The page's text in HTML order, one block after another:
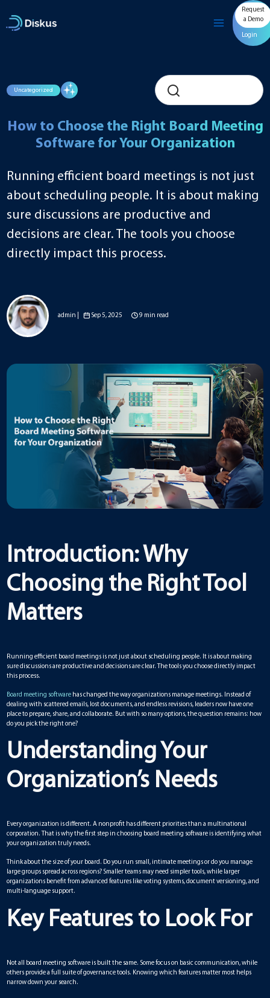
content
Request
a Demo
Login
Uncategorized
How to Choose the Right Board Meeting
Software for Your Organization
Running efficient board meetings is not just
about scheduling people. It is about making
sure discussions are productive and
decisions are clear. The tools you choose
directly impact this process.
admin | Sep 5, 2025 9 min read
Introduction: Why
Choosing the Right Tool
Matters
Running efficient board meetings is not just about scheduling people. It is about making
sure discussions are productive and decisions are clear. The tools you choose directly impact
this process.
Board meeting software has changed the way organizations manage meetings. Instead of
dealing with scattered emails, lost documents, and endless revisions, leaders now have one
place to prepare, share, and collaborate. But with so many options, the question remains: how
do you pick the right one?
Understanding Your
Organization’s Needs
Every organization is different. A nonprofit has different priorities than a multinational
corporation. That is why the first step in choosing board meeting software is identifying what
your organization truly needs.
Think about the size of your board. Do you run small, intimate meetings or do you manage
large groups spread across regions? Smaller teams may need simpler tools, while larger
organizations benefit from advanced features like voting systems, document versioning, and
multi-language support.
Key Features to Look For
Not all board meeting software is built the same. Some focus on basic communication, while
others provide a full suite of governance tools. Knowing which features matter most helps
narrow down your search.